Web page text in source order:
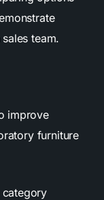
team.
improve
furniture